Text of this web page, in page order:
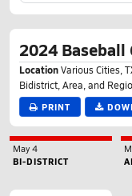
2024 Baseball
LocationVarious Cities,
Bidistrict, Area, and
PRINT
May 4
BI-DISTRICT